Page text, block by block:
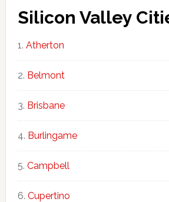
Silicon Valley
Atherton
Belmont
Brisbane
Burlingame
Campbell
Cupertino